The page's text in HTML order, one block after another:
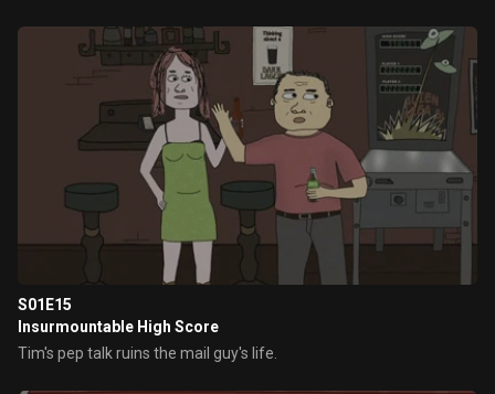
S01E15
Insurmountable High Score
Tim's pep talk ruins the mail guy's life.